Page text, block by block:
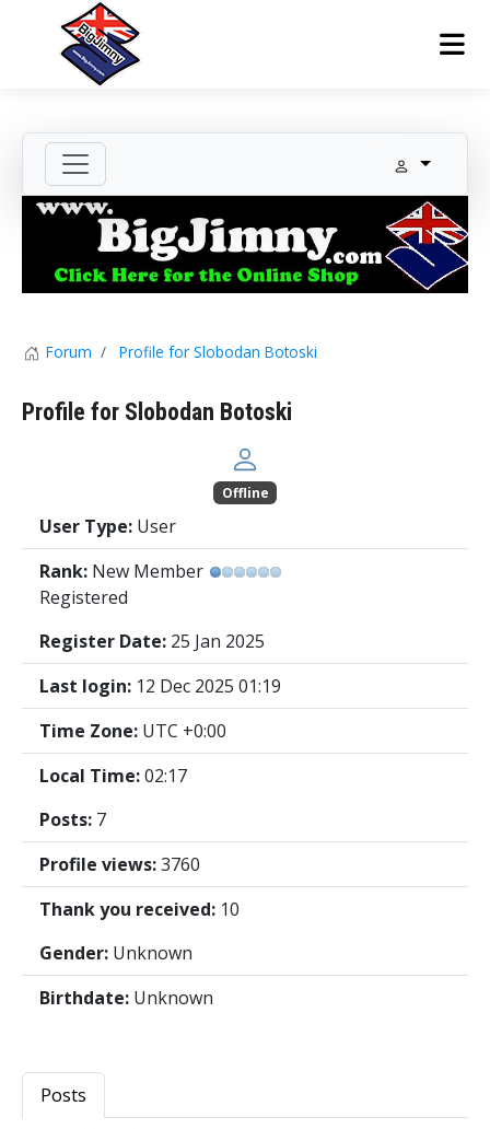
Forum Profile for Slobodan Botoski
Profile for Slobodan Botoski
Offline
User Type: User
Rank: New Member
Registered
Register Date: 25 Jan 2025
Last login: 12 Dec 2025 01:19
Time Zone: UTC +0:00
Local Time:02:17
Posts: 7
Profile views:3760
Thank you received: 10
Gender: Unknown
Birthdate: Unknown
Posts